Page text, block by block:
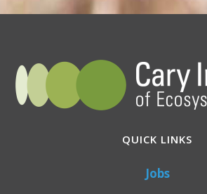
QUICK LINKS
Jobs